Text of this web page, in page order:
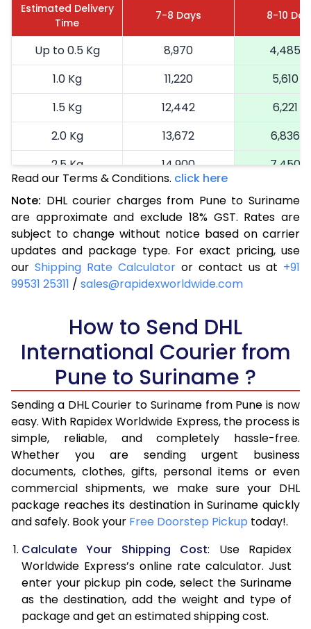
Estimated Delivery
Time
7-8 Days 8-10
Up to 0.5 Kg 8,970
4,485
1.0 Kg
11,220
5,610
1.5 Kg
12,442
6,221
2.0 Kg
13,672
6,836
2.5 Kg
14,900
7,450
16,164
3.5 Kg
17,424
8,712
4.0 Kg
18,686
9,343
4.5 Kg
19,946
5.5 Kg
27,820
6.0 Kg
34,408
17,204
6.5 Kg
40,996
20,498
7.0 Kg
47,586
23,793
7.5 Kg
54,174
27,087
8.0 Kg
60,762
30,381
8.5 Kg
67,354
33,677
9.5 Kg
80,532
40,266
10.0 Kg
87,120
43,560
10.5 Kg
87,782
Read our Terms & Conditions. click here
Note: DHL courier charges from Pune to Suriname
are approximate and exclude 18% GST. Rates are
subject to change without notice based on carrier
updates and package type. For exact pricing, use
our Shipping Rate Calculator or contact us at +91
99531 25311 / sales@rapidexworldwide.com
How to Send DHL
International Courier from
Pune to Suriname ?
Sending a DHL Courier to Suriname from Pune is now
easy. With Rapidex Worldwide Express, the process is
simple, reliable, and completely hassle-free.
Whether you are sending urgent business
documents, clothes, gifts, personal items or even
commercial shipments, we make sure your DHL
package reaches its destination in Suriname quickly
and safely. Book your Free Doorstep Pickup today!.
Calculate Your Shipping Cost: Use Rapidex
Worldwide Express’s online rate calculator. Just
enter your pickup pin code, select the Suriname
as the destination, add the weight and type of
package and get an estimated shipping cost.